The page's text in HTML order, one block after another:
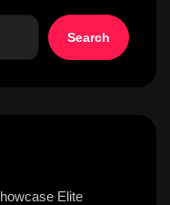
Search
Elite